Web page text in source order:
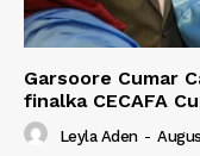
Garsoore Cumar
finalka CECAFA
Leyla Aden -